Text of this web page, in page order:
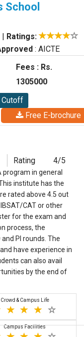
School
| Ratings:
: AICTE
Fees : Rs.
1305000
Cutoff
Free E-brochure
Rating 4/5
program in general
institute has the
rated above 4.5 out
CAT or other
for the exam and
process, the
PI rounds. The
have experience in
can also avail
by the end of
Crowd & Campus Life
Campus Facilities